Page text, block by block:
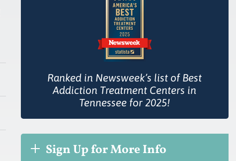
Ranked in Newsweek’s list of Best
Addiction Treatment Centers in
Tennessee for 2025!
Sign Up for More Info